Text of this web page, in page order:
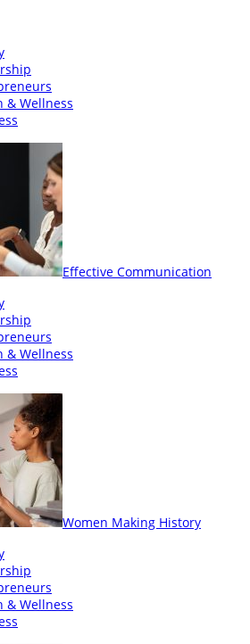
& Wellness
Effective Communication
& Wellness
Women Making History
& Wellness